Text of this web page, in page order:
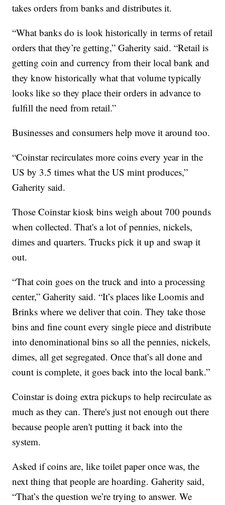
takes orders from banks and distributes it.
“What banks do is look historically in terms of retail
orders that they’re getting,” Gaherity said. “Retail is
getting coin and currency from their local bank and
they know historically what that volume typically
looks like so they place their orders in advance to
fulfill the need from retail.”
Businesses and consumers help move it around too.
“Coinstar recirculates more coins every year in the
US by 3.5 times what the US mint produces,”
Gaherity said.
Those Coinstar kiosk bins weigh about 700 pounds
when collected. That's a lot of pennies, nickels,
dimes and quarters. Trucks pick it up and swap it
out.
“That coin goes on the truck and into a processing
center,” Gaherity said. “It’s places like Loomis and
Brinks where we deliver that coin. They take those
bins and fine count every single piece and distribute
into denominational bins so all the pennies, nickels,
dimes, all get segregated. Once that’s all done and
count is complete, it goes back into the local bank.”
Coinstar is doing extra pickups to help recirculate as
much as they can. There's just not enough out there
because people aren't putting it back into the
system.
Asked if coins are, like toilet paper once was, the
next thing that people are hoarding. Gaherity said,
“That’s the question we’re trying to answer. We